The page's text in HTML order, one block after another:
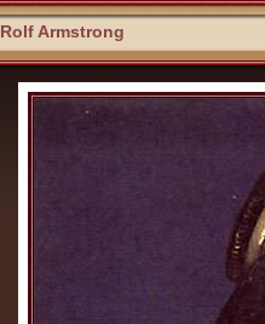
Rolf Armstrong